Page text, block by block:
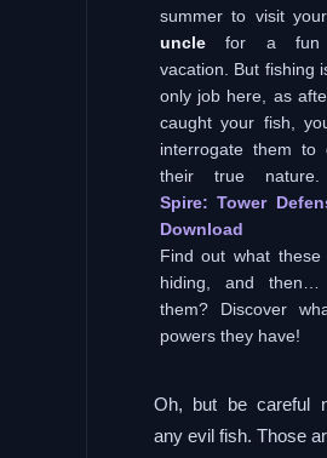
summer to visit your
unclefor a fun
vacation. But fishing
only job here, as
caught your fish,
interrogate them to
their true
Spire: Tower
Download
Find out what
hiding, and then…
them? Discover
powers they have!
Oh, but be careful
any evil fish. Those